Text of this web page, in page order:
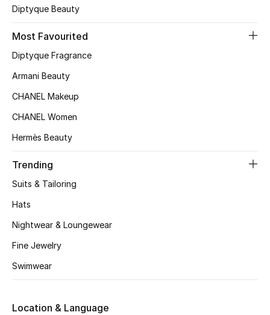
Kids' Shoes
Top Designers
Shop Shoes
Sale
View All Beauty
Bestsellers
Diptyque Beauty
Most Favourited
Diptyque Fragrance
Armani Beauty
CHANEL Makeup
CHANEL Women
Hermès Beauty
Trending
Suits & Tailoring
Hats
Nightwear & Loungewear
Fine Jewelry
Swimwear
Location & Language